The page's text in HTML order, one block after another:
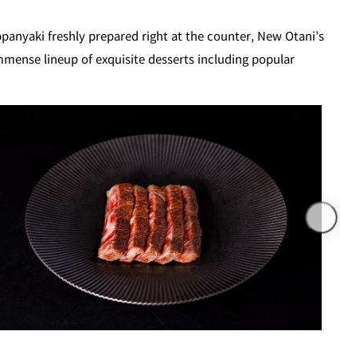
OUTRIGGER
KATO'S DINING &
BAR
freshly prepared right at the counter, New Otani’s
lineup of exquisite desserts including popular